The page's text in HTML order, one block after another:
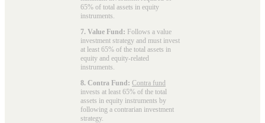
65% of total assets in equity
instruments.
7. Value Fund: Follows a value
investment strategy and must invest
at least 65% of the total assets in
equity and equity-related
instruments.
8. Contra Fund: Contra fund
invests at least 65% of the total
assets in equity instruments by
following a contrarian investment
strategy.